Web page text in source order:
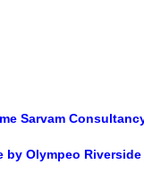
Sarvam
by Olympeo